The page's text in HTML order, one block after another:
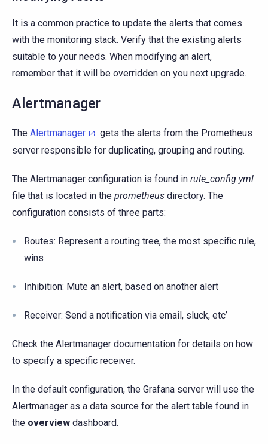
It is a common practice to update the alerts that comes
with the monitoring stack. Verify that the existing alerts
suitable to your needs. When modifying an alert,
remember that it will be overridden on you next upgrade.
Alertmanager
The Alertmanager
gets the alerts from the Prometheus
server responsible for duplicating, grouping and routing.
The Alertmanager configuration is found in rule_config.yml
file that is located in the prometheus directory. The
configuration consists of three parts:
Routes: Represent a routing tree, the most specific rule,
wins
Inhibition: Mute an alert, based on another alert
Receiver: Send a notification via email, sluck, etc’
Check the Alertmanager documentation for details on how
to specify a specific receiver.
In the default configuration, the Grafana server will use the
Alertmanager as a data source for the alert table found in
the overview dashboard.